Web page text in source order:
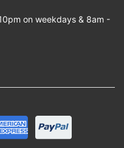
on weekdays & 8am -